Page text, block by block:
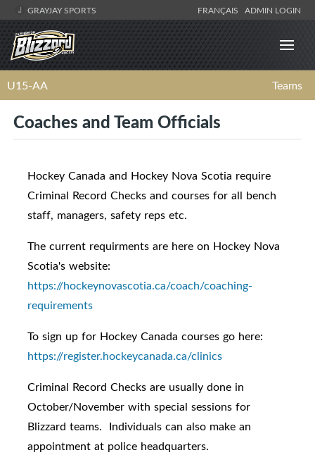
GRAYJAY SPORTS FRANÇAIS ADMIN LOGIN
U15-AA Teams
Coaches and Team Officials
Hockey Canada and Hockey Nova Scotia require
Criminal Record Checks and courses for all bench
staff, managers, safety reps etc.
The current requirments are here on Hockey Nova
Scotia's website:
https://hockeynovascotia.ca/coach/coaching-
requirements
To sign up for Hockey Canada courses go here:
https://register.hockeycanada.ca/clinics
Criminal Record Checks are usually done in
October/November with special sessions for
Blizzard teams. Individuals can also make an
appointment at police headquarters.